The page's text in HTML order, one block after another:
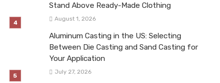
Stand Above Ready-Made Clothing
August 1, 2026
Aluminum Casting in the US: Selecting
Between Die Casting and Sand Casting for
Your Application
July 27, 2026